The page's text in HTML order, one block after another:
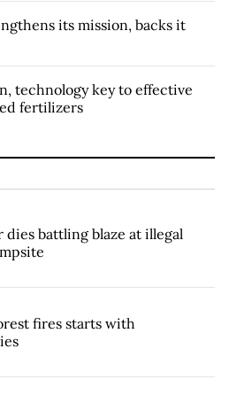
its mission, backs it
technology key to effective
fertilizers
battling blaze at illegal
fires starts with